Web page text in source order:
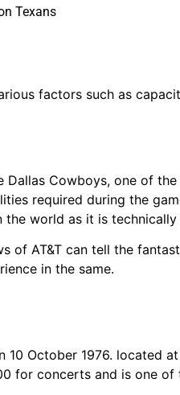
Texans
factors such as
Cowboys, one of
required during the
world as it is
of AT&T can tell the
in the same.
October 1976. located
concerts and is one of